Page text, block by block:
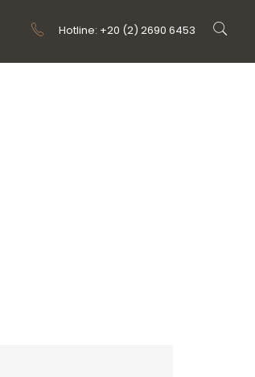
Hotline: +20 (2) 2690 6453